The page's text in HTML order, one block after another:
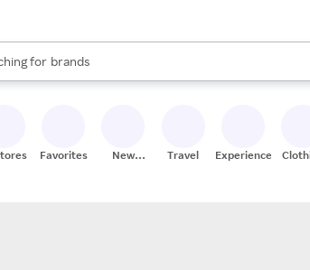
for
stores
brands
groceries
results are available, use the up and down
Favorites
New
Travel Experiences